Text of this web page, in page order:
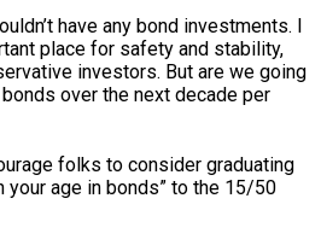
have any bond investments. I
place for safety and stability,
investors. But are we going
over the next decade per
folks to consider graduating
your age in bonds” to the 15/50